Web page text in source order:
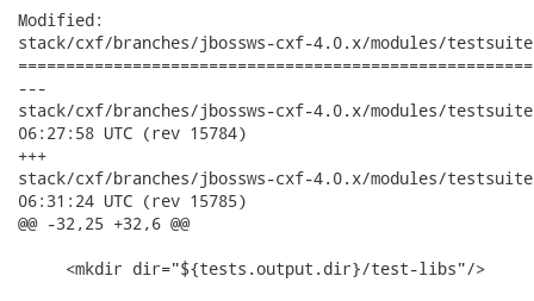
Modified:
stack/cxf/branches/jbossws-cxf-4.0.x/modules/
---
stack/cxf/branches/jbossws-cxf-4.0.x/modules/testsuite/cxf-
06:27:58 UTC (rev 15784)
+++
stack/cxf/branches/jbossws-cxf-4.0.x/modules/testsuite/cxf-
06:31:24 UTC (rev 15785)
@@ -32,25 +32,6 @@
     <mkdir dir="${tests.output.dir}/test-libs"/>